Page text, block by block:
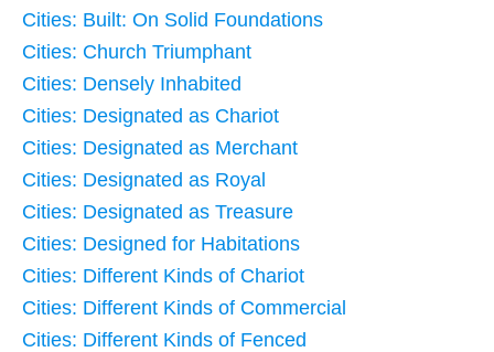
Cities: Built: On Solid Foundations
Cities: Church Triumphant
Cities: Densely Inhabited
Cities: Designated as Chariot
Cities: Designated as Merchant
Cities: Designated as Royal
Cities: Designated as Treasure
Cities: Designed for Habitations
Cities: Different Kinds of Chariot
Cities: Different Kinds of Commercial
Cities: Different Kinds of Fenced